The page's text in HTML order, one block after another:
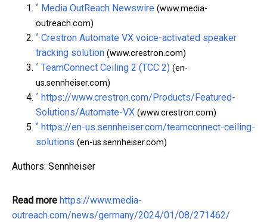
^ Media OutReach Newswire (www.media-
outreach.com)
^ Crestron Automate VX voice-activated speaker
tracking solution (www.crestron.com)
^ TeamConnect Ceiling 2 (TCC 2) (en-
us.sennheiser.com)
^ https://www.crestron.com/Products/Featured-
Solutions/Automate-VX (www.crestron.com)
^ https://en-us.sennheiser.com/teamconnect-ceiling-
solutions (en-us.sennheiser.com)
Authors: Sennheiser
Read more https://www.media-
outreach.com/news/germany/2024/01/08/271462/